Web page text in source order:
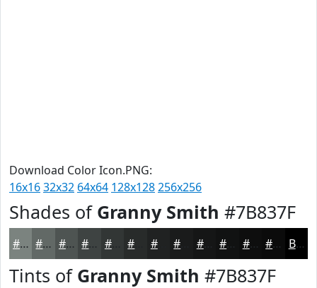
Download Color Icon.PNG:
16x1632x32 64x64 128x128256x256
Shades of Granny Smith #7B837F
#7B837F #626966 #4E5452 #3E4342 #323635 #202222 #151616 #0E0E0E #0B0B0B Black
Tints of Granny Smith #7B837F